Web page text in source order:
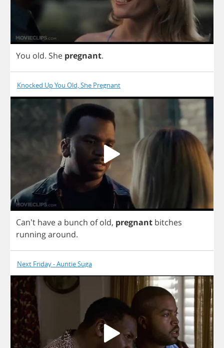
You old. She pregnant.
Knocked Up You Old, She Pregnant
Can't havea bunch of old, pregnant bitches
runningaround.
Next Friday - Auntie Suga